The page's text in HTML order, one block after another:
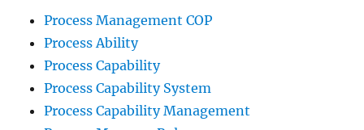
Process Management COP
Process Ability
Process Capability
Process Capability System
Process Capability Management